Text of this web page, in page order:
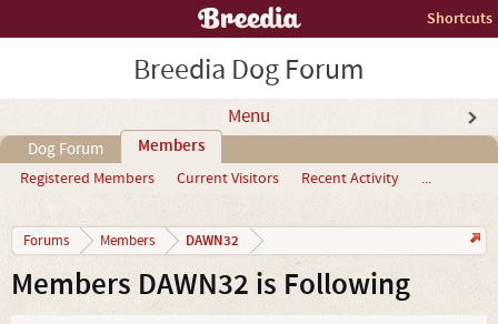
Shortcuts
Breedia Dog Forum
Menu
Dog Forum Members
Registered Members Current Visitors Recent Activity ...
Forums Members DAWN32
Members DAWN32 is Following